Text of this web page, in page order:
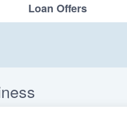
Loan Offers